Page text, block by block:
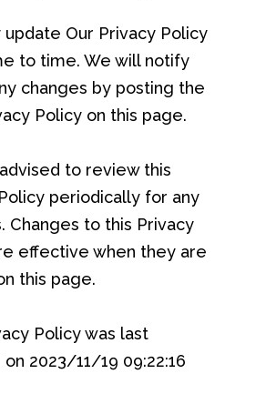
update Our Privacy Policy
to time. We will notify
changes by posting the
Policy on this page.
to review this
periodically for any
Changes to this Privacy
effective when they are
this page.
Policy was last
2023/11/19 09:22:16